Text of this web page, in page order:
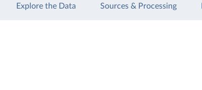
Explore the Data Sources & Processing